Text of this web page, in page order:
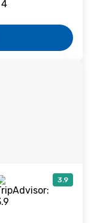
3.9